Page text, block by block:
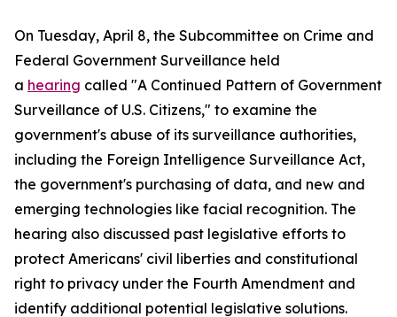
On Tuesday, April 8, the Subcommittee on Crime and
Federal Government Surveillance held
a hearing called "A Continued Pattern of Government
Surveillance of U.S. Citizens," to examine the
government's abuse of its surveillance authorities,
including the Foreign Intelligence Surveillance Act,
the government's purchasing of data, and new and
emerging technologies like facial recognition. The
hearing also discussed past legislative efforts to
protect Americans' civil liberties and constitutional
right to privacy under the Fourth Amendment and
identify additional potential legislative solutions.